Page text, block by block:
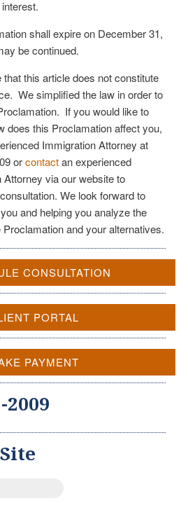
shall expire on December 31,
be continued.
that this article does not constitute
We simplified the law in order to
If you would like to
does this Proclamation affect you,
Immigration Attorney at
orcontactan experienced
Attorney via our website to
We look forward to
and helping you analyze the
Proclamation and your alternatives.
CONSULTATION
PORTAL
PAYMENT
2009